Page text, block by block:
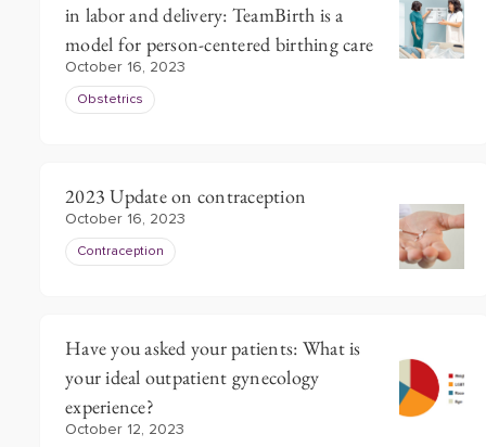
in labor and delivery: TeamBirth is a
model for person-centered birthing care
October 16, 2023
Obstetrics
2023 Update on contraception
October 16, 2023
Contraception
Have you asked your patients: What is
your ideal outpatient gynecology
experience?
October 12, 2023